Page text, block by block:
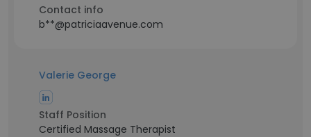
Contact info
b**@patriciaavenue.com
Valerie George
Staff Position
Certified Massage Therapist